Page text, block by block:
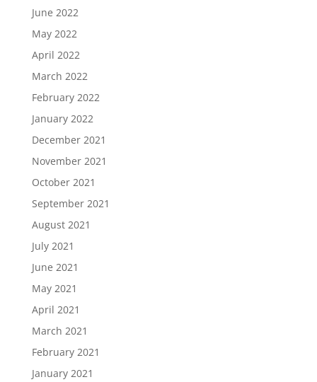
June 2022
May 2022
April 2022
March 2022
February 2022
January 2022
December 2021
November 2021
October 2021
September 2021
August 2021
July 2021
June 2021
May 2021
April 2021
March 2021
February 2021
January 2021